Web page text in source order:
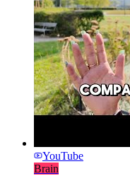
YouTube
Brain